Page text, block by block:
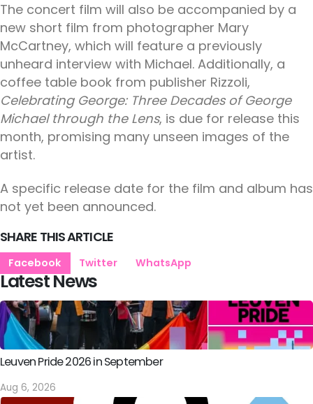
The concert film will also be accompanied by a
new short film from photographer Mary
McCartney, which will feature a previously
unheard interview with Michael. Additionally, a
coffee table book from publisher Rizzoli,
Celebrating George: Three Decades of George
Michael through the Lens, is due for release this
month, promising many unseen images of the
artist.
A specific release date for the film and album has
not yet been announced.
SHARE THIS ARTICLE
Facebook Twitter WhatsApp
Latest News
Leuven Pride 2026 in September
Aug 6, 2026